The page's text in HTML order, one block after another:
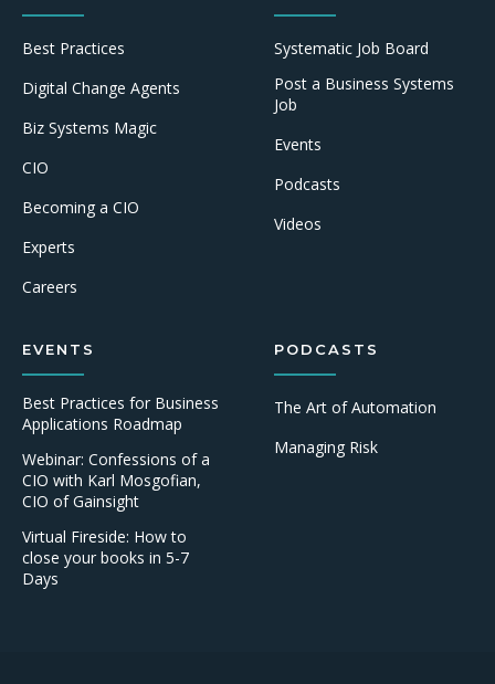
Best Practices
Digital Change Agents
Biz Systems Magic
CIO
Becoming a CIO
Experts
Careers
Systematic Job Board
Post a Business Systems
Job
Events
Podcasts
Videos
EVENTS
Best Practices for Business
Applications Roadmap
Webinar: Confessions of a
CIO with Karl Mosgofian,
CIO of Gainsight
Virtual Fireside: How to
close your books in 5-7
Days
PODCASTS
The Art of Automation
Managing Risk